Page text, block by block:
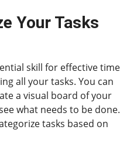
Your Tasks
skill for effective time
all your tasks. You can
a visual board of your
what needs to be done.
tasks based on